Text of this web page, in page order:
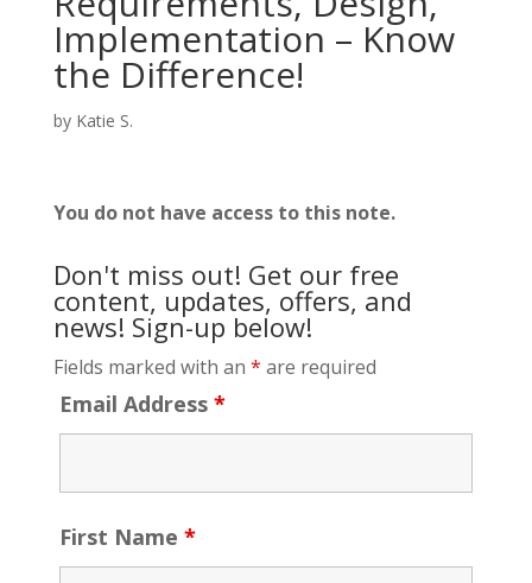
Implementation – Know
the Difference!
by Katie S.
You do not have access to this note.
Don't miss out! Get our free
content, updates, offers, and
news! Sign-up below!
Fields marked with an * are required
Email Address *
First Name *